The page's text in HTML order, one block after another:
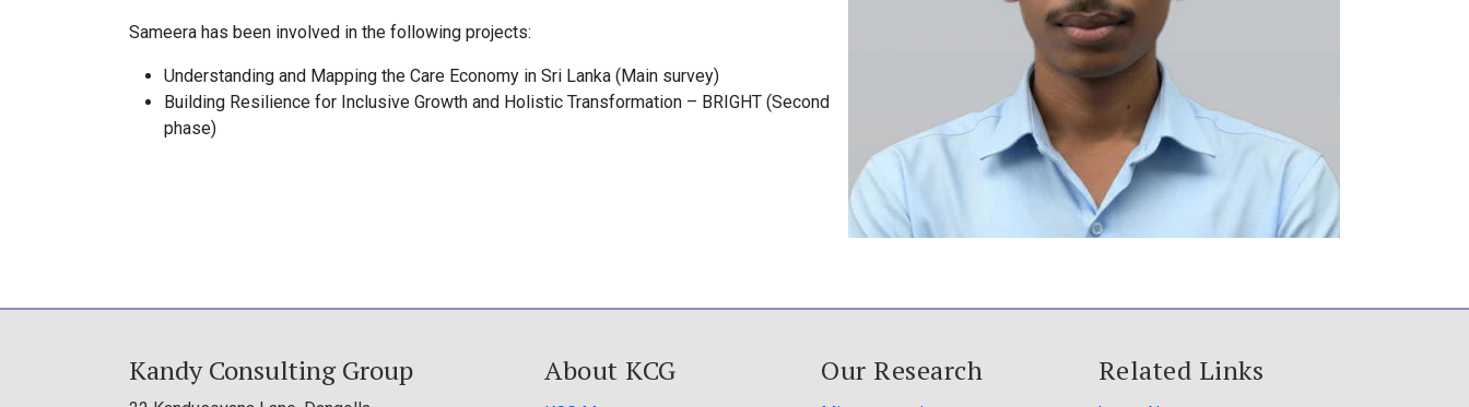
Sameera has been involved in the following projects:
Understanding and Mapping the Care Economy in Sri Lanka (Main survey)
Building Resilience for Inclusive Growth and Holistic Transformation – BRIGHT (Second
phase)
Kandy Consulting Group About KCG Our Research Related Links